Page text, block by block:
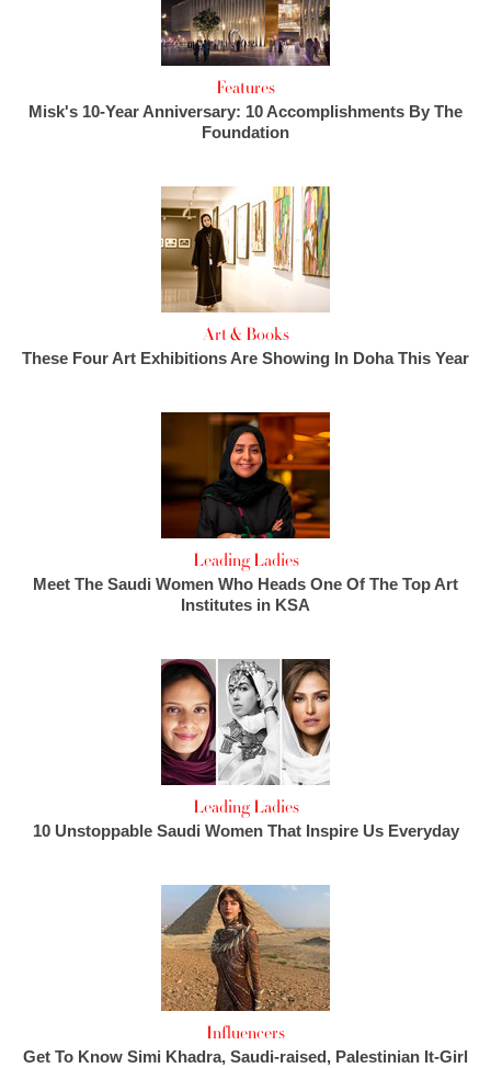
Features
Misk's 10-Year Anniversary: 10 Accomplishments By The
Foundation
Art & Books
These Four Art Exhibitions Are Showing In Doha This Year
Leading Ladies
Meet The Saudi Women Who Heads One Of The Top Art
Institutes in KSA
Leading Ladies
10 Unstoppable Saudi Women That Inspire Us Everyday
Influencers
Get To Know Simi Khadra, Saudi-raised, Palestinian It-Girl